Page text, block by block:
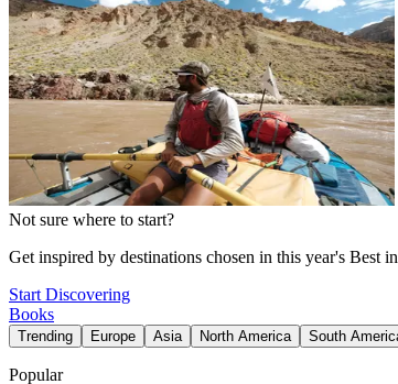
Not sure where to start?
Get inspired by destinations chosen in this year's Best
Start Discovering
Books
Trending Europe Asia North America South
Popular